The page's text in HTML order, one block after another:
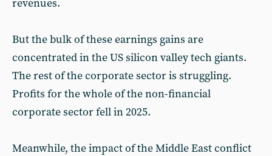
revenues.
But the bulk of these earnings gains are
concentrated in the US silicon valley tech giants.
The rest of the corporate sector is struggling.
Profits for the whole of the non-financial
corporate sector fell in 2025.
Meanwhile, the impact of the Middle East conflict